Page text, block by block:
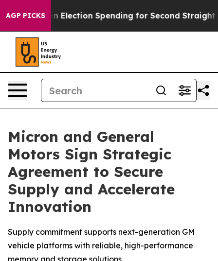
AGP PICKSin Election Spending for Second Straight Cycle
Micron and General
Motors Sign Strategic
Agreement to Secure
Supply and Accelerate
Innovation
Supply commitment supports next-generation GM
vehicle platforms with reliable, high-performance
memory and storage solutions